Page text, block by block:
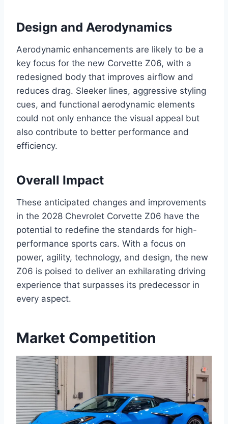
Design and Aerodynamics
Aerodynamic enhancements are likely to be a
key focus for the new Corvette Z06, with a
redesigned body that improves airflow and
reduces drag. Sleeker lines, aggressive styling
cues, and functional aerodynamic elements
could not only enhance the visual appeal but
also contribute to better performance and
efficiency.
Overall Impact
These anticipated changes and improvements
in the 2028 Chevrolet Corvette Z06 have the
potential to redefine the standards for high-
performance sports cars. With a focus on
power, agility, technology, and design, the new
Z06 is poised to deliver an exhilarating driving
experience that surpasses its predecessor in
every aspect.
Market Competition